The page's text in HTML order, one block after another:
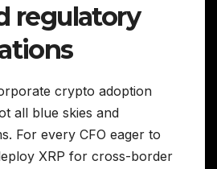
regulatory
crypto adoption
all blue skies and
For every CFO eager to
XRP for cross-border